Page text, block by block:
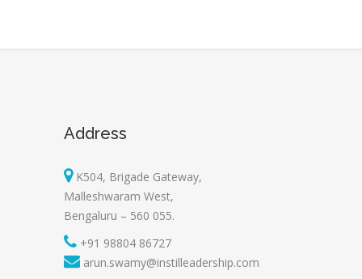
Address
K504, Brigade Gateway,
Malleshwaram West,
Bengaluru – 560 055.
+91 98804 86727
arun.swamy@instilleadership.com